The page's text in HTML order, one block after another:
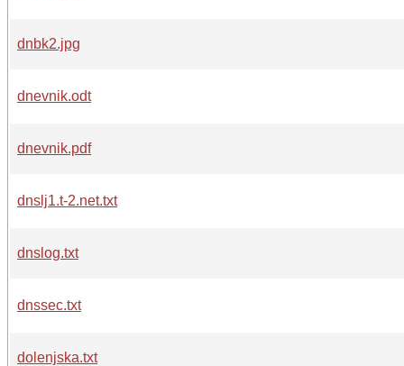
dnbk2.jpg
dnevnik.odt
dnevnik.pdf
dnslj1.t-2.net.txt
dnslog.txt
dnssec.txt
dolenjska.txt